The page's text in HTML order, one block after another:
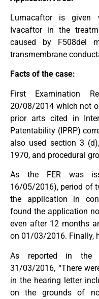
Lumacaftor is given
Ivacaftor in the
caused by F508del
transmembrane
Facts of the case:
First Examination
20/08/2014 which not
prior arts cited in
Patentability (IPRP)
also used section 3
1970, and procedural
As the FER was
16/05/2016), period of
the application in
found the application
even after 12 months
on 01/03/2016. Finally,
As reported in the
31/03/2016, “There
in the hearing letter
on the grounds of